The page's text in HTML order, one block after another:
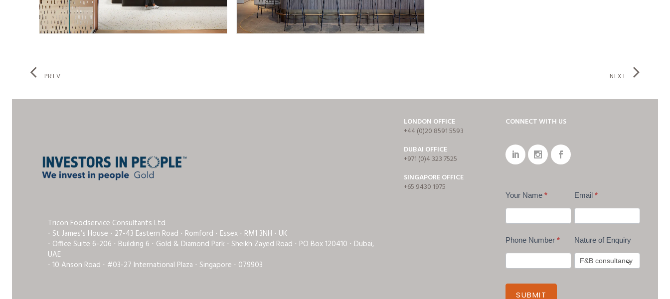
PREV NEXT
Tricon Foodservice Consultants Ltd
⋅ St James’s House ⋅ 27-43 Eastern Road ⋅ Romford ⋅ Essex ⋅ RM1 3NH ⋅ UK
⋅ Office Suite 6-206 ⋅ Building 6 ⋅ Gold & Diamond Park ⋅ Sheikh Zayed Road ⋅ PO Box 120410 ⋅ Dubai,
UAE
⋅ 10 Anson Road ⋅ #03-27 International Plaza ⋅ Singapore ⋅ 079903
LONDON OFFICE
+44 (0)20 8591 5593
DUBAI OFFICE
+971 (0)4 323 7525
SINGAPORE OFFICE
+65 9430 1975
CONNECT WITH US
Your Name * Email *
Phone Number * Nature of Enquiry
SUBMIT